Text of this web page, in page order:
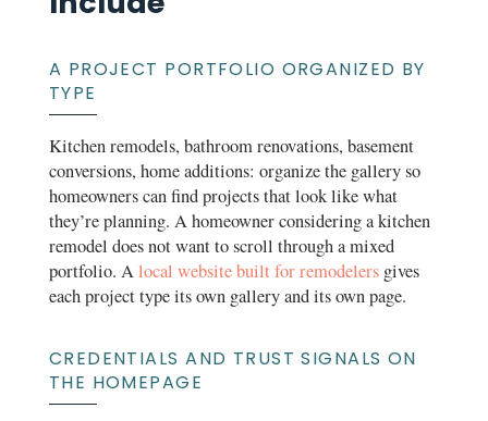
A PROJECT PORTFOLIO ORGANIZED BY
TYPE
Kitchen remodels, bathroom renovations, basement
conversions, home additions: organize the gallery so
homeowners can find projects that look like what
they’re planning. A homeowner considering a kitchen
remodel does not want to scroll through a mixed
portfolio. Alocal website built for remodelersgives
each project type its own gallery and its own page.
CREDENTIALS AND TRUST SIGNALS ON
THE HOMEPAGE